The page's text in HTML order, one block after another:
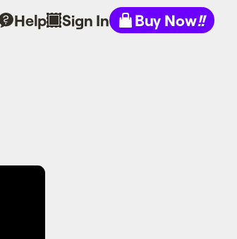
Buy Now!!
Help Sign In